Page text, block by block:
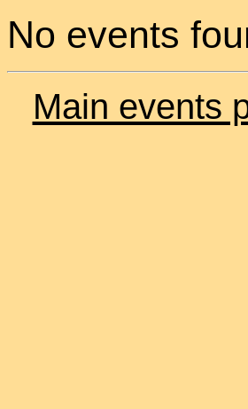
No events
Main events